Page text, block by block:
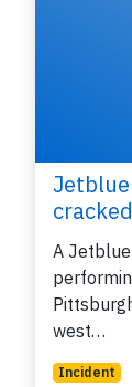
A
west…
Incident